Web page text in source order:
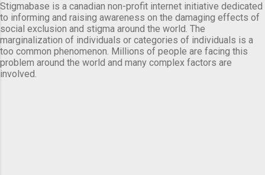
Stigmabase is a canadian non-profit internet initiative dedicated
to informing and raising awareness on the damaging effects of
social exclusion and stigma around the world. The
marginalization of individuals or categories of individuals is a
too common phenomenon. Millions of people are facing this
problem around the world and many complex factors are
involved.